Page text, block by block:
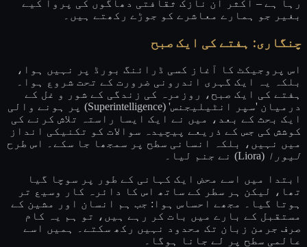
رہا ہے – اکثر ان نازک ثقافتی دھاگوں کی پروا کیے
بغیر جو ہمارے معاشرے کو جوڑے رکھتے ہیں۔
چنگاری: ہفتے کی ایک صبح
اس پروجیکٹ کا آغاز کسی ڈرائنگ بورڈ پر نہیں ہوا،
بلکہ یہ ایک گہری اندرونی ضرورت کے تحت شروع ہوا۔
ہفتے کی ایک صبح، روزمرہ کی زندگی کے شور و غل کے
درمیان 'سپر انٹیلیجنس' (Superintelligence) پر ہونے والی
ایک بحث کے بعد، میں نے ایک ایسا راستہ تلاش کرنے کی
کوشش کی جس کے ذریعے پیچیدہ سوالات کو تکنیکی انداز
میں نہیں، بلکہ انسانی سطح پر سمجھا جا سکے۔ اس طرح
لیورا (Liora) نے جنم لیا۔
ابتدا میں اسے محض ایک کہانی کے طور پر سوچا گیا
تھا، لیکن ہر سطر کے ساتھ اس کا دائرہ کار وسیع تر
ہوتا گیا۔ مجھے احساس ہوا: جب ہم انسان اور مشین کے
مستقبل کے بارے میں بات کر رہے ہیں، تو ہم یہ کام
صرف جرمن زبان تک محدود نہیں رکھ سکتے۔ ہمیں اسے
عالمی سطح پر لے جانا ہوگا۔